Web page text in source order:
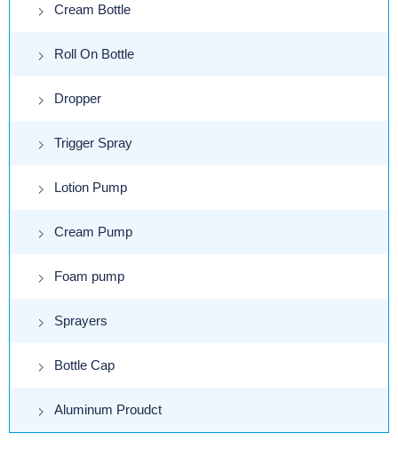
Cream Bottle
Roll On Bottle
Dropper
Trigger Spray
Lotion Pump
Cream Pump
Foam pump
Sprayers
Bottle Cap
Aluminum Proudct